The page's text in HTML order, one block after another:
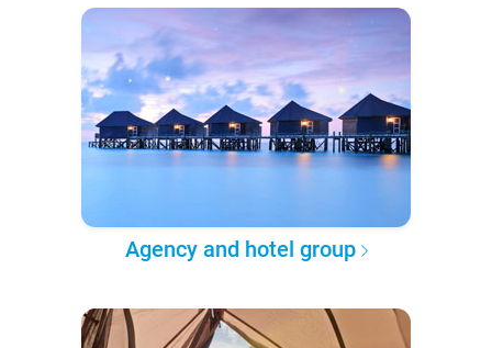
Agency and hotel group